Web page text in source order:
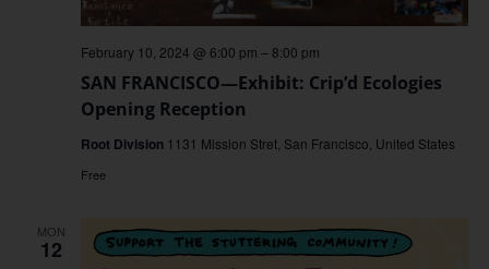
SAN FRANCISCO—Exhibit: Crip’d Ecologies
Opening Reception
February 10, 2024 @ 6:00 pm –8:00 pm
Root Division 1131 Mission Stret, San Francisco, United States
Free
MON
12